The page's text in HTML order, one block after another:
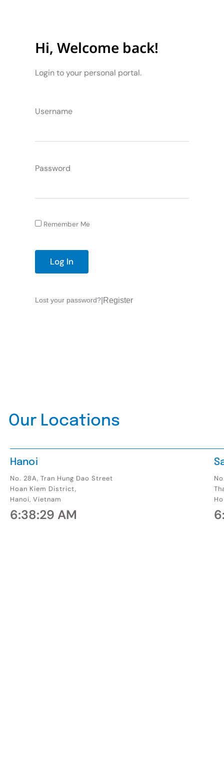
Hi, Welcome back!
Login to your personal portal.
Username
Password
Remember Me
Log In
Lost your password? Register
Our Locations
Hanoi
No. 28A, Tran Hung Dao Street
Hoan Kiem District,
Hanoi, Vietnam
6:38:30 AM